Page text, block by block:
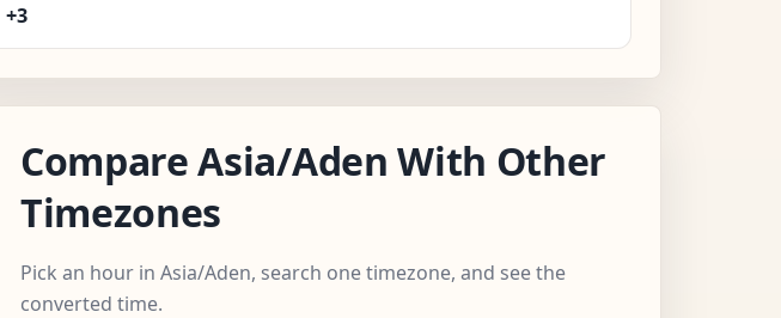
+3
Compare Asia/Aden With Other
Timezones
Pick an hour in Asia/Aden, search one timezone, and see the
converted time.